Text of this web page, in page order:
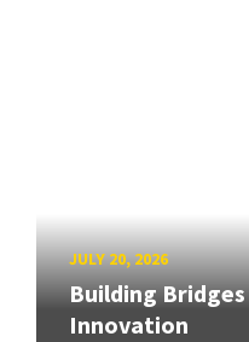
JULY 20, 2026
Building
Innovation